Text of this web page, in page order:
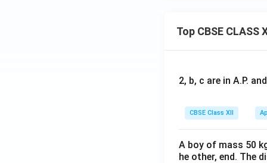
Top CBSE CLASS
2, b, c are in A.P.
CBSE Class XII
A boy of mass 50
he other, end. The